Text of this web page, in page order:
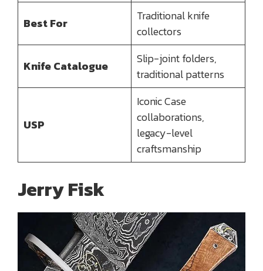
Best For
Traditional knife
collectors
Knife Catalogue
Slip-joint folders,
traditional patterns
USP
Iconic Case
collaborations,
legacy-level
craftsmanship
Jerry Fisk